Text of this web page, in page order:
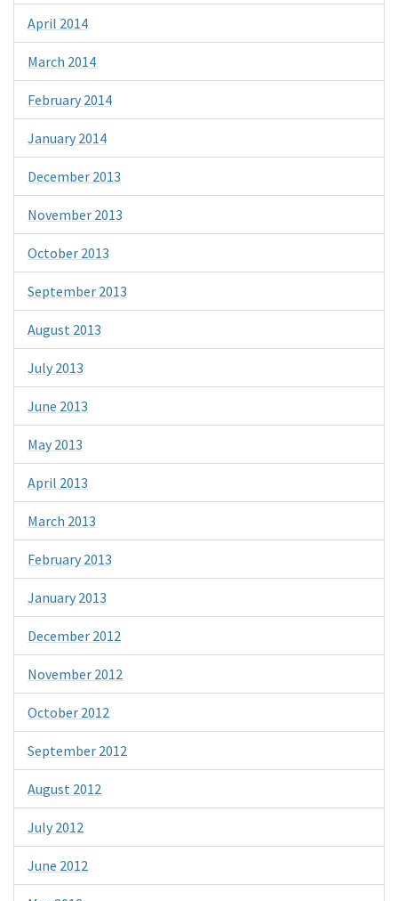
April 2014
March 2014
February 2014
January 2014
December 2013
November 2013
October 2013
September 2013
August 2013
July 2013
June 2013
May 2013
April 2013
March 2013
February 2013
January 2013
December 2012
November 2012
October 2012
September 2012
August 2012
July 2012
June 2012